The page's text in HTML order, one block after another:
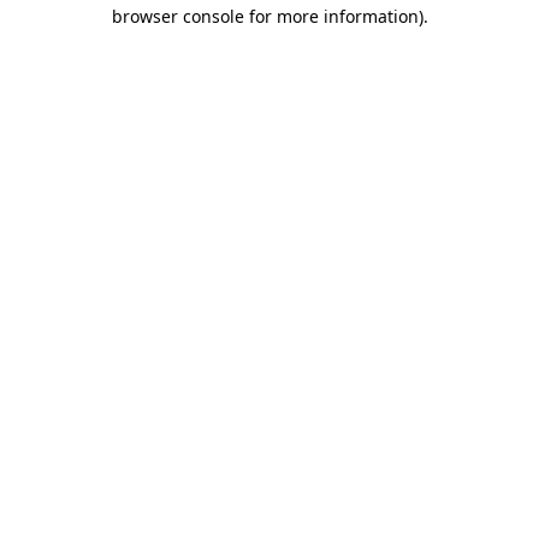
browser console for more information).